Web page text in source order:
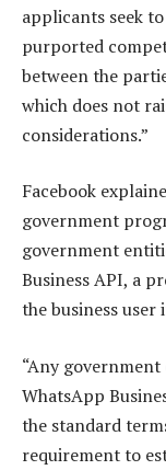
applicants seek
purported
between the
which does not
considerations.”
Facebook
government
government
Business API, a
the business user
“Any
WhatsApp
the standard
requirement to